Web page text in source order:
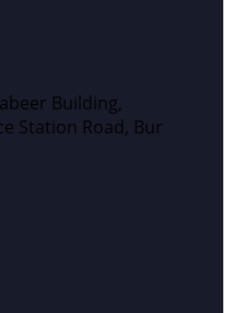
Building,
Station Road, Bur